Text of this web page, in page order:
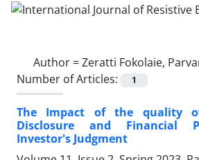
Author =Zeratti Fokolaie,
Number of Articles:
1
The Impact of the quality
Disclosure and Financial
Investor's Judgment